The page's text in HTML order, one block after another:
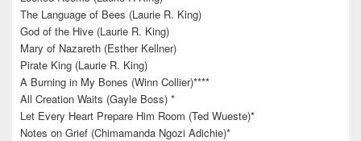
The Language of Bees (Laurie R. King)
God of the Hive (Laurie R. King)
Mary of Nazareth (Esther Kellner)
Pirate King (Laurie R. King)
A Burning in My Bones (Winn Collier)****
All Creation Waits (Gayle Boss) *
Let Every Heart Prepare Him Room (Ted Wueste)*
Notes on Grief (Chimamanda Ngozi Adichie)*